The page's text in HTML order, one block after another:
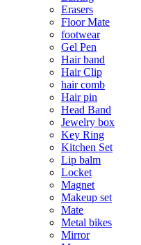
Erasers
Floor Mate
footwear
Gel Pen
Hair band
Hair Clip
hair comb
Hair pin
Head Band
Jewelry box
Key Ring
Kitchen Set
Lip balm
Locket
Magnet
Makeup set
Mate
Metal bikes
Mirror